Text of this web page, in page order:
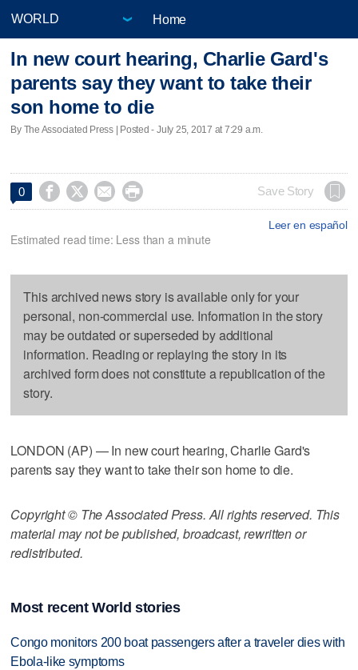
Home
In new court hearing, Charlie Gard's
parents say they want to take their
son home to die
By The Associated Press | Posted - July 25, 2017 at 7:29 a.m.
0     Save Story
Leer en español
Estimated read time: Less than a minute
This archived news story is available only for your
personal, non-commercial use. Information in the story
may be outdated or superseded by additional
information. Reading or replaying the story in its
archived form does not constitute a republication of the
story.
LONDON (AP) — In new court hearing, Charlie Gard's
parents say they want to take their son home to die.
Copyright © The Associated Press. All rights reserved. This
material may not be published, broadcast, rewritten or
redistributed.
Most recent World stories
Congo monitors 200 boat passengers after a traveler dies with
Ebola-like symptoms